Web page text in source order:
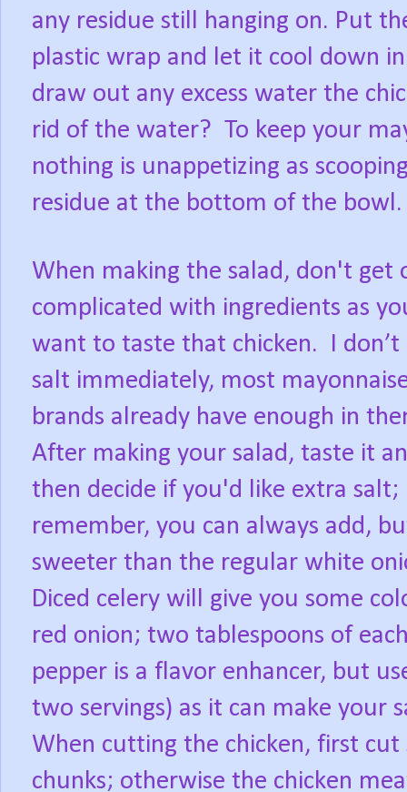
any residue still hanging on. Put
plastic wrap and let it cool down
draw out any excess water the
rid of the water? To keep your
nothing is unappetizing as
residue at the bottom of the bowl.
When making the salad, don't get
complicated with ingredients as
want to taste that chicken.
I
salt immediately, most
brands already have enough in
After making your salad, taste it
then decide if you'd like extra salt;
remember, you can always add,
sweeter than the regular white
Diced celery will give you some
red onion; two tablespoons of
pepper is a flavor enhancer, but
two servings) as it can make your
When cutting the chicken, first
chunks; otherwise the chicken